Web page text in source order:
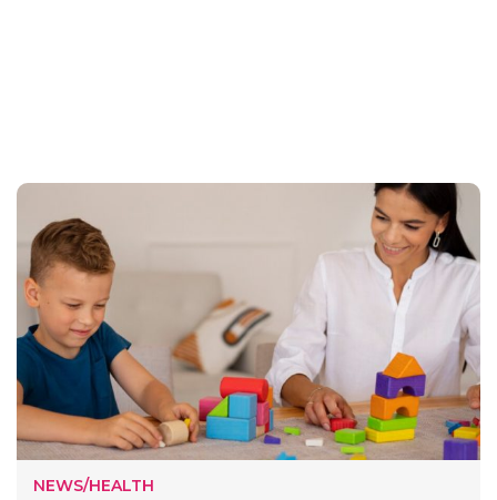
NEWS/HEALTH